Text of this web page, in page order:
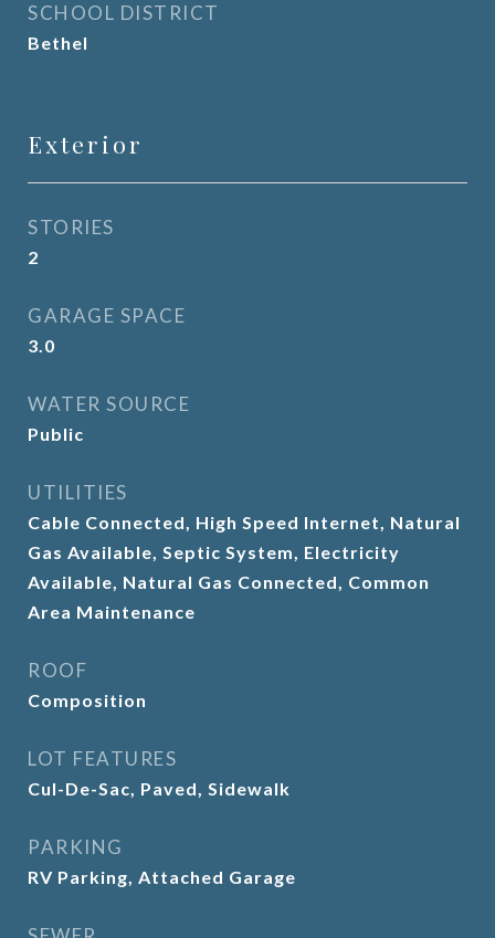
SCHOOL DISTRICT
Bethel
Exterior
STORIES
2
GARAGE SPACE
3.0
WATER SOURCE
Public
UTILITIES
Cable Connected, High Speed Internet, Natural
Gas Available, Septic System, Electricity
Available, Natural Gas Connected, Common
Area Maintenance
ROOF
Composition
LOT FEATURES
Cul-De-Sac, Paved, Sidewalk
PARKING
RV Parking, Attached Garage